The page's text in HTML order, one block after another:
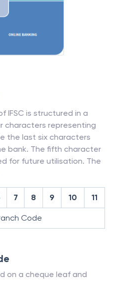
IFSC is structured in a
characters representing
the last six characters
bank. The fifth character
for future utilisation. The
7 8 9 10 11
Code
on a cheque leaf and